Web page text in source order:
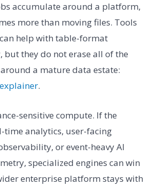
accumulate around a platform,
more than moving files. Tools
help with table-format
they do not erase all of the
a mature data estate:
.
sensitive compute. If the
time analytics, user-facing
or event-heavy AI
specialized engines can win
enterprise platform stays with